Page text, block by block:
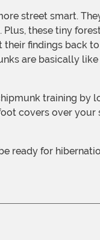
these tiny
findings back
are basically
covers over your
ready for